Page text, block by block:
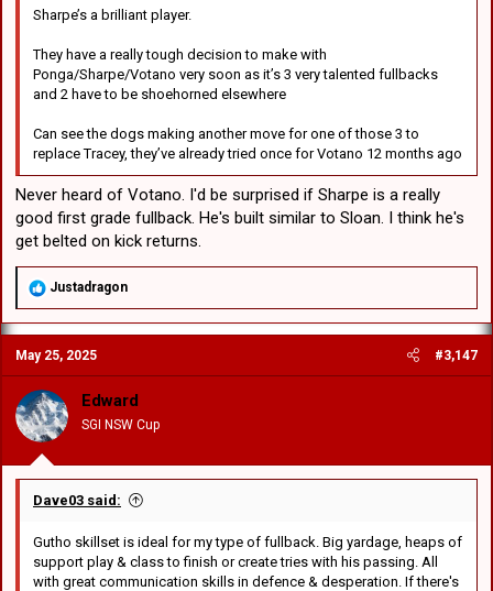
Sharpe’s a brilliant player.
They have a really tough decision to make with
Ponga/Sharpe/Votano very soon as it’s 3 very talented fullbacks
and 2 have to be shoehorned elsewhere
Can see the dogs making another move for one of those 3 to
replace Tracey, they’ve already tried once for Votano 12 months ago
Never heard of Votano. I'd be surprised if Sharpe is a really
good first grade fullback. He's built similar to Sloan. I think he's
get belted on kick returns.
R
a
c
t
i
o
n
s
:
Justadragon
May 25, 2025 #3,147
Edward
SGI NSW Cup
Dave03 said:
Gutho skillset is ideal for my type of fullback. Big yardage, heaps of
support play & class to finish or create tries with his passing. All
with great communication skills in defence & desperation. If there's